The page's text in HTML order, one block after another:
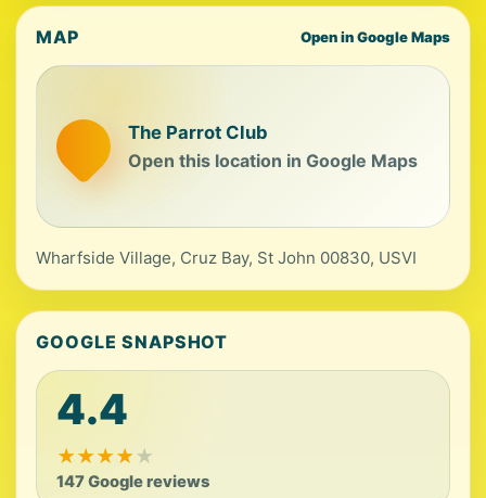
MAP Open in Google Maps
The Parrot Club
Open this location in Google Maps
Wharfside Village, Cruz Bay, St John 00830, USVI
GOOGLE SNAPSHOT
4.4
★★★★★
147 Google reviews